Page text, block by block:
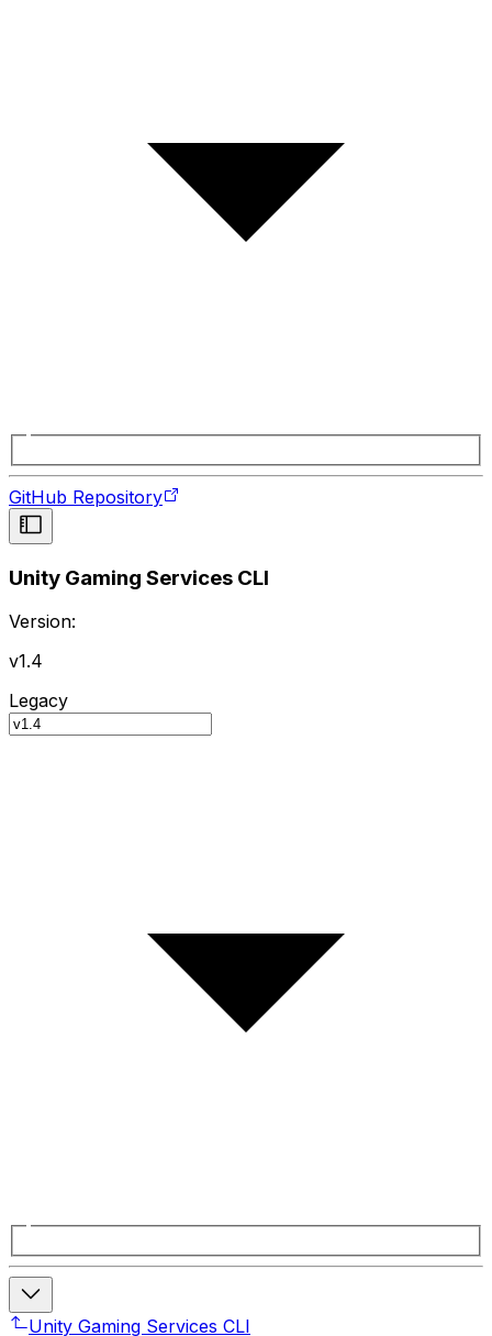
GitHub Repository
Unity Gaming Services CLI
Version:
v1.4
Legacy
Unity Gaming Services CLI